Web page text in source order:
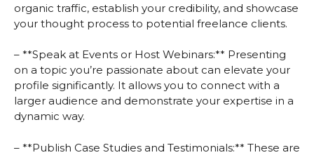
organic traffic, establish your credibility, and showcase
your thought process to potential freelance clients.
– **Speak at Events or Host Webinars:** Presenting
on a topic you’re passionate about can elevate your
profile significantly. It allows you to connect with a
larger audience and demonstrate your expertise in a
dynamic way.
– **Publish Case Studies and Testimonials:** These are